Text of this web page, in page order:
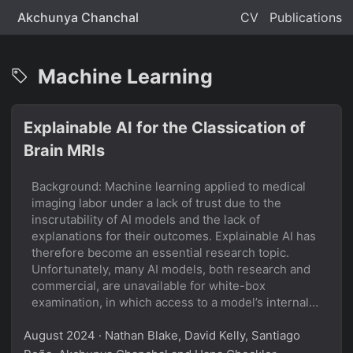
Akchunya Chanchal CV Publications
Machine Learning
Explainable AI for the Classication of
Brain MRIs
Background: Machine learning applied to medical
imaging labor under a lack of trust due to the
inscrutability of AI models and the lack of
explanations for their outcomes. Explainable AI has
therefore become an essential research topic.
Unfortunately, many AI models, both research and
commercial, are unavailable for white-box
examination, in which access to a model’s internals
explainability tools in the medical domain. Several
August 2024 · Nathan Blake, David Kelly, Santiago